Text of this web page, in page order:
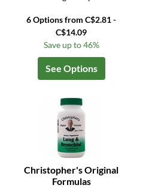
6 Options from C$2.81 -
C$14.09
Save up to 46%
See Options
Christopher's Original
Formulas